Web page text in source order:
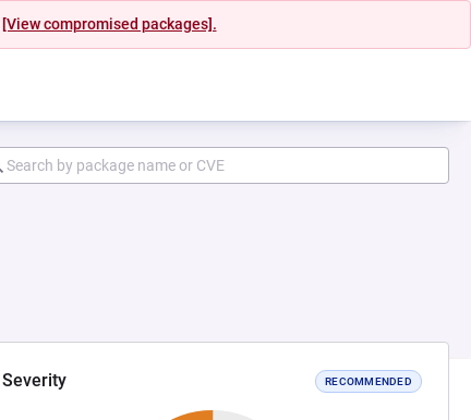
[View compromised packages].
Severity RECOMMENDED